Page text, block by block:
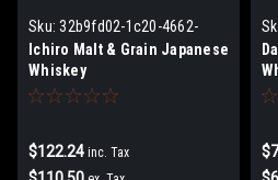
Sku: 32b9fd02-1c20-4662-
b441-aad1eafc91d5
Ichiro Malt & Grain Japanese
Whiskey
$122.24 inc. Tax